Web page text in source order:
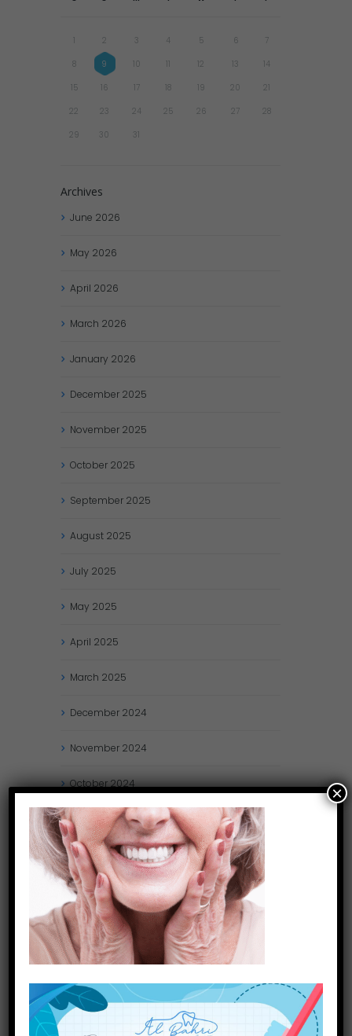
2 3 4 5 6 7
8 9 10 12 13 14
15 16 17 18 19 20 21
22 23 24 25 26 27 28
29 30 31
Archives
June 2026
May 2026
April 2026
March 2026
January 2026
December 2025
November 2025
October 2025
September 2025
August 2025
July 2025
May 2025
April 2025
March 2025
December 2024
November 2024
October2024
September2024
August2024
July2024
May2024
April2024
March2024
2024
×